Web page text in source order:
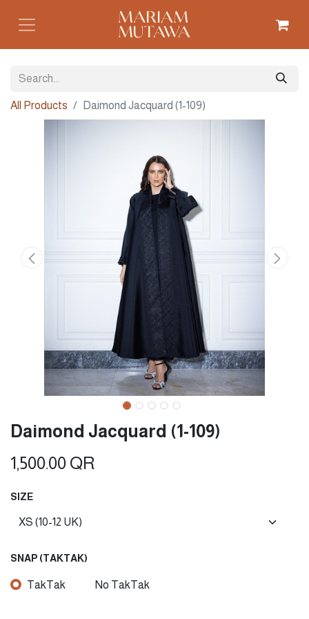
All Products Daimond Jacquard (1-109)
Daimond Jacquard (1-109)
1,500.00 QR
SIZE
SNAP (TAKTAK)
TakTak No TakTak